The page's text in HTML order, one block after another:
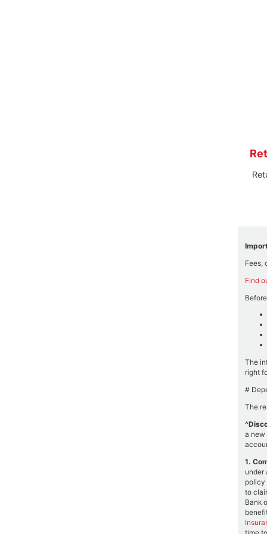
Fees,
Find
The
right
#
The
a new
1.
under
policy
to
Bank